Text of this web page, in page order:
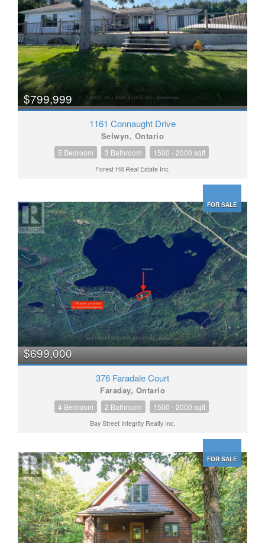
$799,999
1161 Connaught Drive
Selwyn, Ontario
5 Bedroom 3 Bathroom 1500 - 2000 sqft
Forest Hill Real Estate Inc.
FOR SALE
$699,000
376 Faradale Court
Faraday, Ontario
4 Bedroom 2 Bathroom 1500 - 2000 sqft
Bay Street Integrity Realty Inc.
FOR SALE